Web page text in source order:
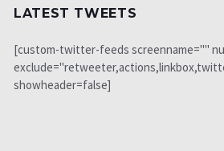
LATEST TWEETS
[custom-twitter-feeds screenname=""
showheader=false]